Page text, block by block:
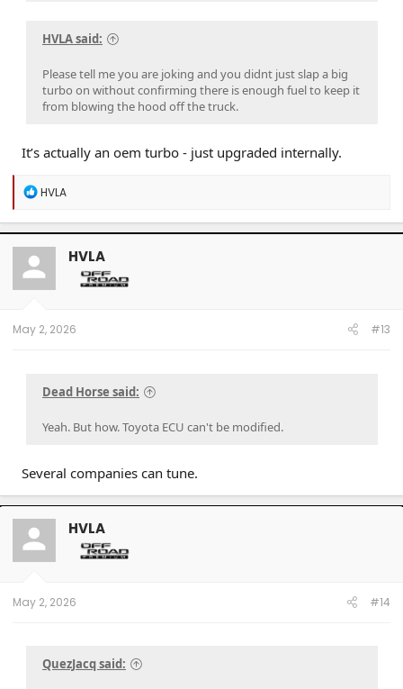
HVLA said:
Please tell me you are joking and you didnt just slap a big
turbo on without confirming there is enough fuel to keep it
from blowing the hood off the truck.
It’s actually an oem turbo - just upgraded internally.
R
a
c
t
o
n
HVLA
HVLA
May 2, 2026 #13
Dead Horse said:
Yeah. But how. Toyota ECU can't be modified.
Several companies can tune.
HVLA
May 2, 2026 #14
QuezJacq said: